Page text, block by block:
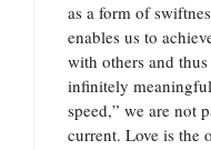
as a form of
enables us to
with others and
infinitely
speed,” we are not
current. Love is the